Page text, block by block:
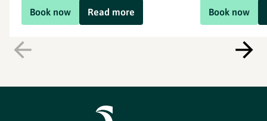
Book now Read more
Book now